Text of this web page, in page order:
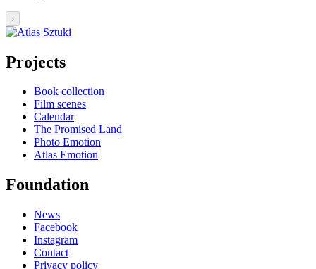
›
Projects
Book collection
Film scenes
Calendar
The Promised Land
Photo Emotion
Atlas Emotion
Foundation
News
Facebook
Instagram
Contact
Privacy policy